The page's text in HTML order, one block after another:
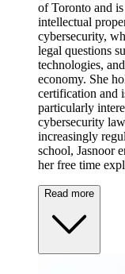
of Toronto and
intellectual
cybersecurity,
legal questions
technologies,
economy. She
certification and
particularly
cybersecurity
increasingly
school, Jasnoor
her free time
Read more